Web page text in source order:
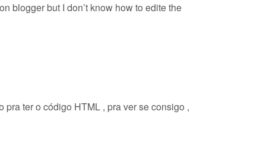
blogger but I don’t know how to edite the
ter o código HTML , pra ver se consigo ,